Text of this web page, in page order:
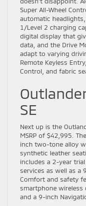
Super All-Wheel
automatic
1/Level 2 charging
digital display that
data, and the Drive
adapt to varying
Remote Keyless
Control, and fabric
SE
Next up is the
MSRP of $42,995.
inch two-tone alloy
synthetic leather
includes a 2-year
services as well as a
Comfort and safety
smartphone wireless
and a 9-inch